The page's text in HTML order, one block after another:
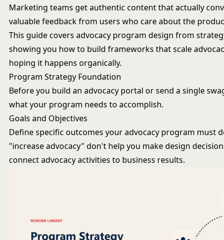
Marketing teams get authentic content that actually
valuable feedback from users who care about the
This guide covers advocacy program design from
showing you how to build frameworks that scale
hoping it happens organically.
Program Strategy Foundation
Before you build an advocacy portal or send a single
what your program needs to accomplish.
Goals and Objectives
Define specific outcomes your advocacy program must
"increase advocacy" don't help you make design
connect advocacy activities to business results.